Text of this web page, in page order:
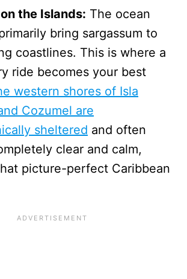
the Islands: The ocean
bring sargassum to
coastlines. This is where a
ride becomes your best
western shores of Isla
Cozumel are
sheltered and often
clear and calm,
picture-perfect Caribbean